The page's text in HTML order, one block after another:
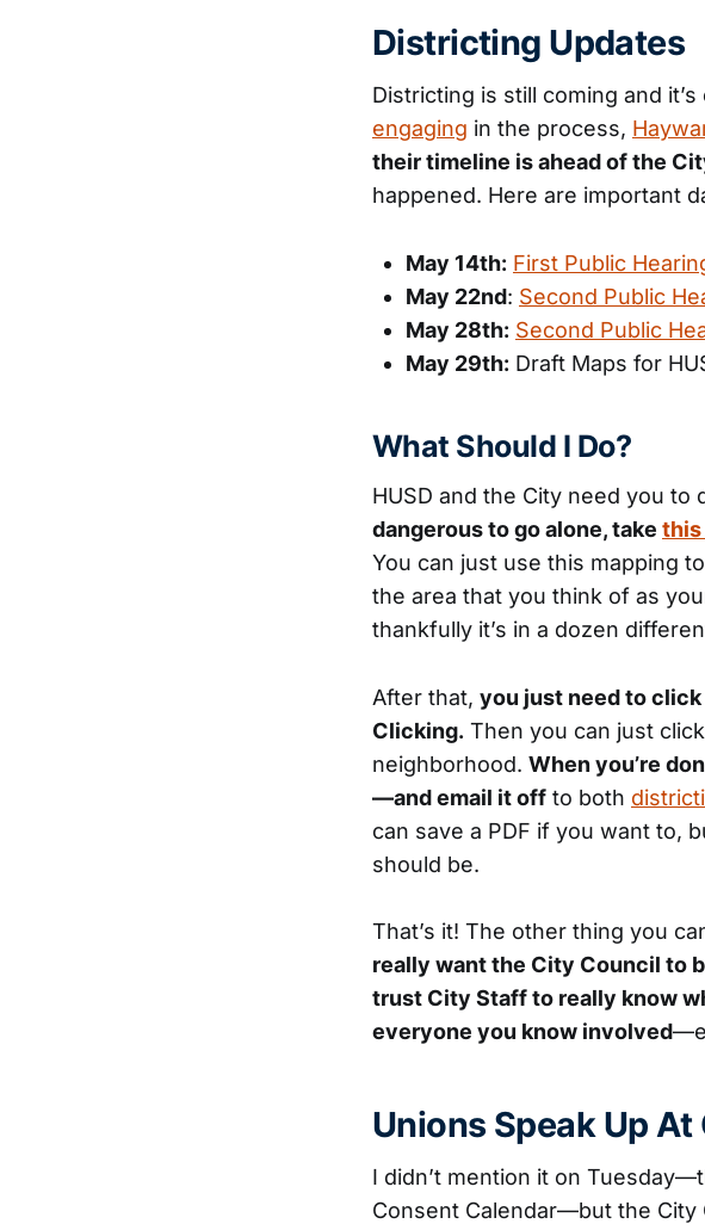
Districting Updates
Districting is still coming and
engaging in the process,
their timeline is ahead of the
happened. Here are important
May 14th: First Public
May 22nd: Second Public
May 28th: Second Public
May 29th: Draft Maps for
What Should I Do?
HUSD and the City need you
dangerous to go alone, take this
You can just use this mapping
the area that you think of as
thankfully it’s in a dozen
After that, you just need to click
Clicking. Then you can just
neighborhood. When you’re
—and email it off to both
can save a PDF if you want to,
should be.
That’s it! The other thing you
really want the City Council to
trust City Staff to really know
everyone you know involved
Unions Speak Up
I didn’t mention it on
Consent Calendar—but the